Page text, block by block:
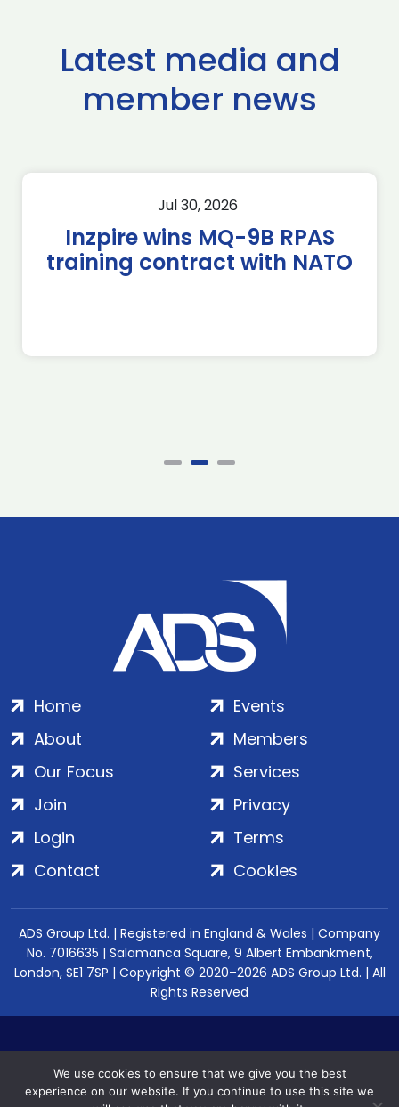
Latest media and
member news
Jul 30, 2026
Inzpire wins MQ-9B RPAS
training contract with NATO
Home
About
Our Focus
Events
Members
Services
Join
Login
Contact
Privacy
Terms
Cookies
ADS Group Ltd. | Registered in England & Wales | Company
No. 7016635 | Salamanca Square, 9 Albert Embankment,
London, SE1 7SP | Copyright © 2020–2026 ADS Group Ltd. | All
Rights Reserved
We use cookies to ensure that we give you the best
experience on our website. If you continue to use this site we